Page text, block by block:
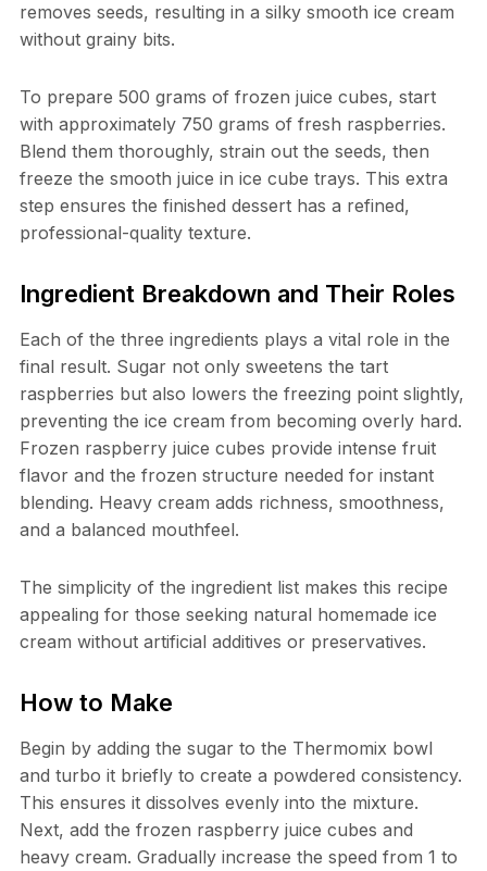
removes seeds, resulting in a silky smooth ice cream
without grainy bits.
To prepare 500 grams of frozen juice cubes, start
with approximately 750 grams of fresh raspberries.
Blend them thoroughly, strain out the seeds, then
freeze the smooth juice in ice cube trays. This extra
step ensures the finished dessert has a refined,
professional-quality texture.
Ingredient Breakdown and Their Roles
Each of the three ingredients plays a vital role in the
final result. Sugar not only sweetens the tart
raspberries but also lowers the freezing point slightly,
preventing the ice cream from becoming overly hard.
Frozen raspberry juice cubes provide intense fruit
flavor and the frozen structure needed for instant
blending. Heavy cream adds richness, smoothness,
and a balanced mouthfeel.
The simplicity of the ingredient list makes this recipe
appealing for those seeking natural homemade ice
cream without artificial additives or preservatives.
How to Make
Begin by adding the sugar to the Thermomix bowl
and turbo it briefly to create a powdered consistency.
This ensures it dissolves evenly into the mixture.
Next, add the frozen raspberry juice cubes and
heavy cream. Gradually increase the speed from 1 to